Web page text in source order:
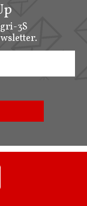
3S